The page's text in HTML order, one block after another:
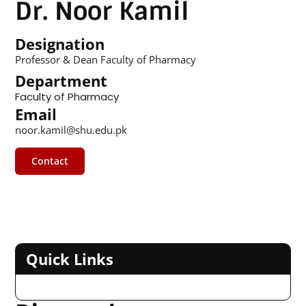
Dr. Noor Kamil
Designation
Professor & Dean Faculty of Pharmacy
Department
Faculty of Pharmacy
Email
noor.kamil@shu.edu.pk
Contact
Quick Links